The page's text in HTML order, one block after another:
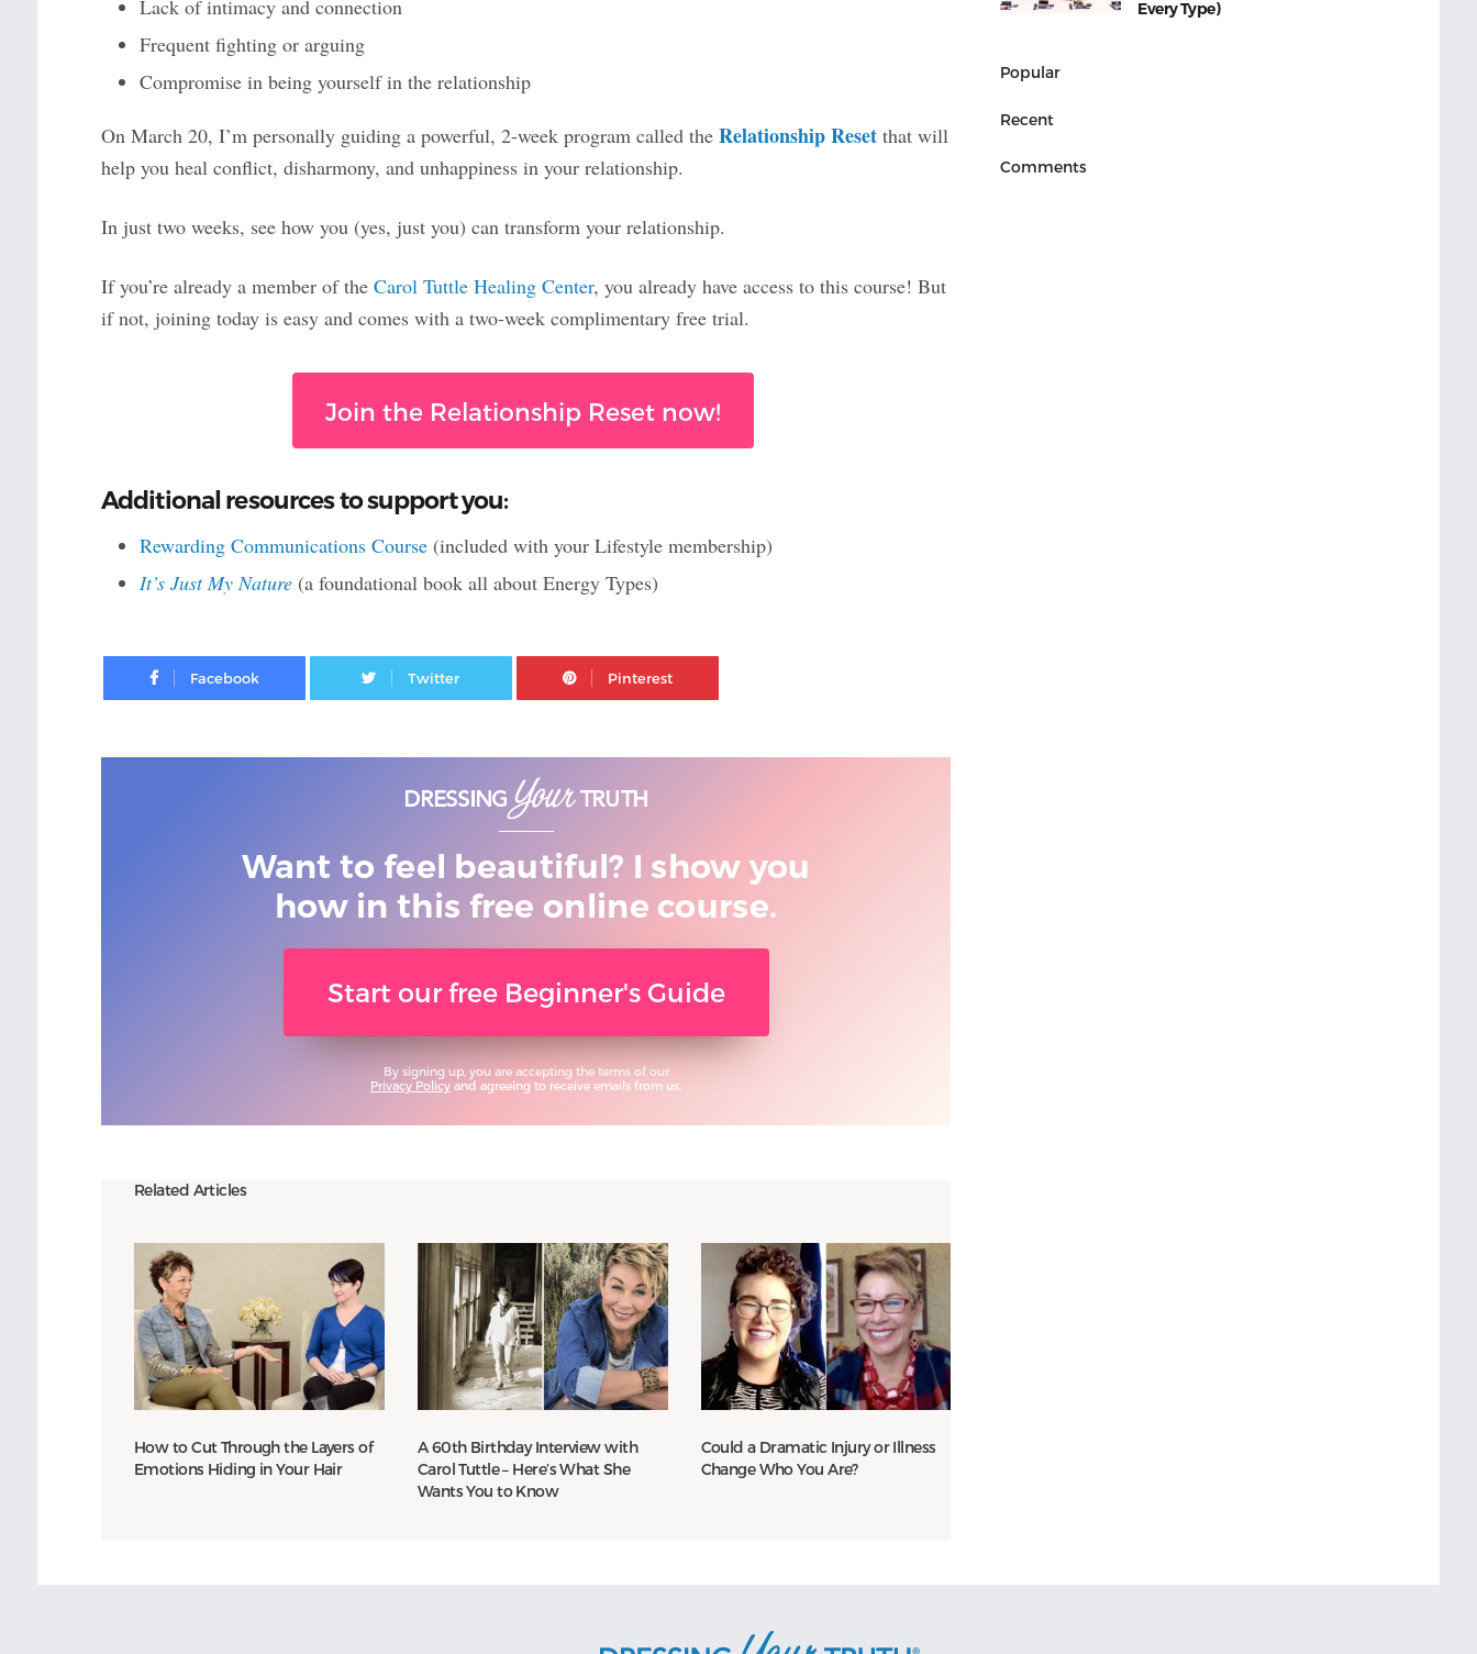
Lack of intimacy and connection
Frequent fighting or arguing
Compromise in being yourself in the relationship
On March 20, I’m personally guiding a powerful, 2-week program called the Relationship Reset that will
help you heal conflict, disharmony, and unhappiness in your relationship.
In just two weeks, see how you (yes, just you) can transform your relationship.
If you’re already a member of the Carol Tuttle Healing Center, you already have access to this course! But
if not, joining today is easy and comes with a two-week complimentary free trial.
Join the Relationship Reset now!
Additional resources to support you:
Rewarding Communications Course(included with your Lifestyle membership)
It’s Just My Nature (a foundational book all about Energy Types)
Facebook Twitter Pinterest
Want to feel beautiful? I show you
how in this free online course.
Start our free Beginner's Guide
By signing up, you are accepting the terms of our
Privacy Policy and agreeing to receive emails from us.
Related Articles
How to Cut Through the Layers of
Emotions Hiding in Your Hair
A 60th Birthday Interview with
Carol Tuttle – Here’s What She
Wants You to Know
Could a Dramatic Injury or Illness
Change Who You Are?
Every Type)
Popular
Recent
Comments